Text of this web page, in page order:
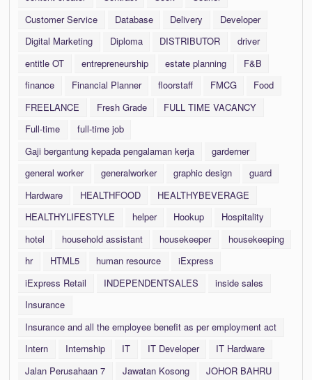
Customer Service
Database Delivery
Developer
Digital Marketing
Diploma DISTRIBUTOR
driver
entitle OT
entrepreneurship estate planning
F&B
finance
Financial Planner floorstaff FMCG
Food
FREELANCE
Fresh Grade
FULL TIME VACANCY
Full-time
full-time job
Gaji bergantung kepada pengalaman kerja
garderner
general worker
generalworker graphic design
guard
Hardware
HEALTHFOOD
HEALTHYBEVERAGE
HEALTHYLIFESTYLE
helper Hookup
Hospitality
hotel
household assistant housekeeper
housekeeping
hr
HTML5 human resource
iExpress
iExpress Retail
INDEPENDENTSALES
inside sales
Insurance
Insurance and all the employee benefit as per employment act
Intern
Internship IT IT Developer
IT Hardware
Jalan Perusahaan 7
Jawatan Kosong
JOHOR BAHRU